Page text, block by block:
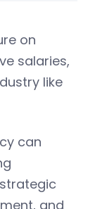
on
salaries,
like
can
and